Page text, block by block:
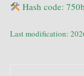
Hash code:
Last modification: